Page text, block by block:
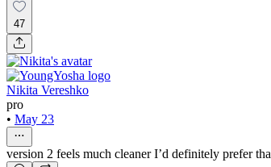
47
Nikita Vereshko
pro
• May 23
version 2 feels much cleaner I’d definitely prefer